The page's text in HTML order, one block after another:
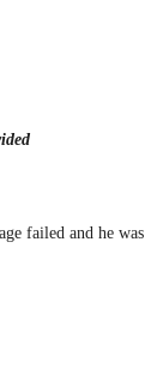
failed and he was